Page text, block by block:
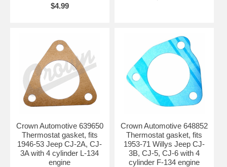
$4.99
Crown Automotive 639650
Thermostat gasket, fits
1946-53 Jeep CJ-2A, CJ-
3A with 4 cylinder L-134
engine
Crown Automotive 648852
Thermostat gasket, fits
1953-71 Willys Jeep CJ-
3B, CJ-5, CJ-6 with 4
cylinder F-134 engine